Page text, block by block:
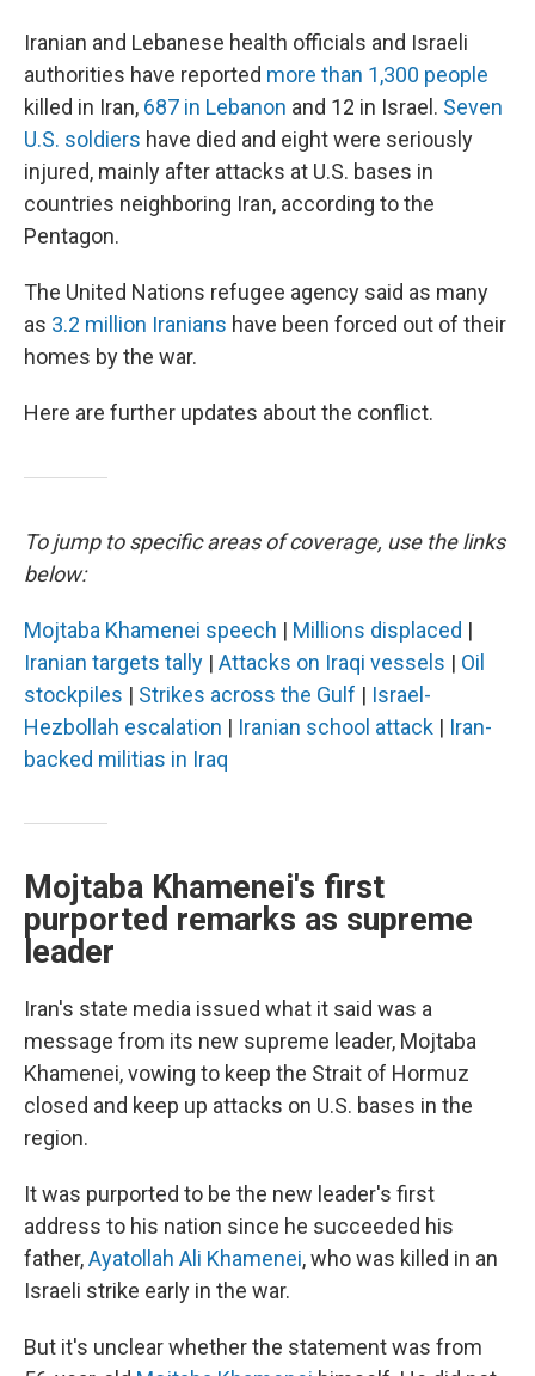
Iranian and Lebanese health officials and Israeli
authorities have reported more than 1,300 people
killed in Iran, 687 in Lebanon and 12 in Israel. Seven
U.S. soldiers have died and eight were seriously
injured, mainly after attacks at U.S. bases in
countries neighboring Iran, according to the
Pentagon.
The United Nations refugee agency said as many
as 3.2 million Iranians have been forced out of their
homes by the war.
Here are further updates about the conflict.
To jump to specific areas of coverage, use the links
below:
Mojtaba Khamenei speech | Millions displaced |
Iranian targets tally | Attacks on Iraqi vessels | Oil
stockpiles | Strikes across the Gulf | Israel-
Hezbollah escalation | Iranian school attack | Iran-
backed militias in Iraq
Mojtaba Khamenei's first
purported remarks as supreme
leader
Iran's state media issued what it said was a
message from its new supreme leader, Mojtaba
Khamenei, vowing to keep the Strait of Hormuz
closed and keep up attacks on U.S. bases in the
region.
It was purported to be the new leader's first
address to his nation since he succeeded his
father,Ayatollah Ali Khamenei, who was killed in an
Israeli strike early in the war.
But it's unclear whether the statement was from